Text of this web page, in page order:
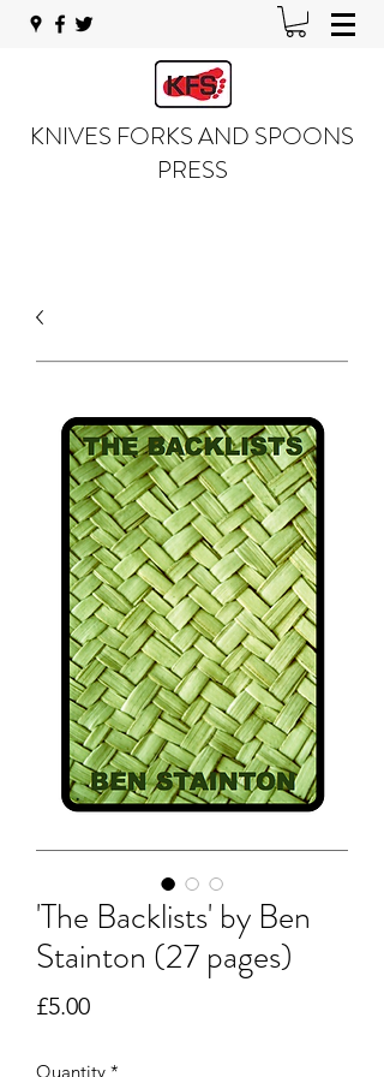
KNIVES FORKS AND SPOONS
PRESS
'The Backlists' by Ben
Stainton (27 pages)
£5.00Price
Quantity *